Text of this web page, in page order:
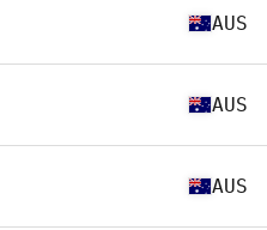
AUS
AUS
AUS